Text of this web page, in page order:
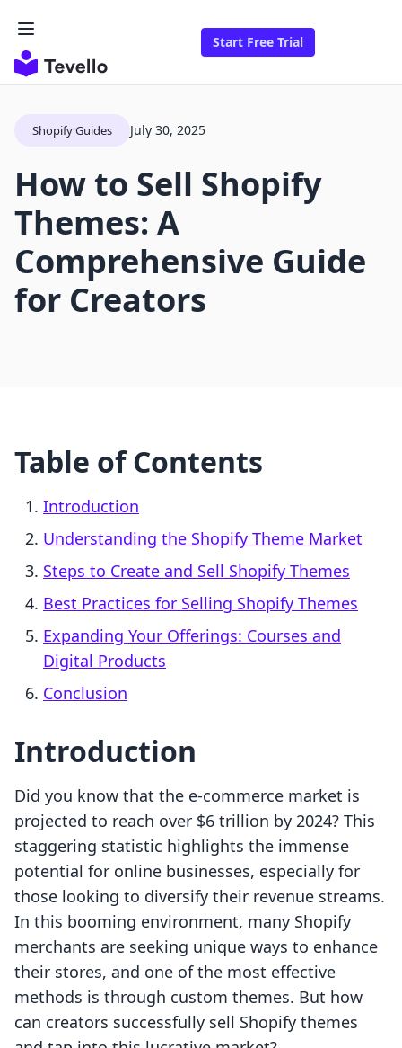
Start Free Trial
Shopify Guides July 30, 2025
How to Sell Shopify
Themes: A
Comprehensive Guide
for Creators
Table of Contents
Introduction
Understanding the Shopify Theme Market
Steps to Create and Sell Shopify Themes
Best Practices for Selling Shopify Themes
Expanding Your Offerings: Courses and
Digital Products
Conclusion
Introduction
Did you know that the e-commerce market is
projected to reach over $6 trillion by 2024? This
staggering statistic highlights the immense
potential for online businesses, especially for
those looking to diversify their revenue streams.
In this booming environment, many Shopify
merchants are seeking unique ways to enhance
their stores, and one of the most effective
methods is through custom themes. But how
can creators successfully sell Shopify themes